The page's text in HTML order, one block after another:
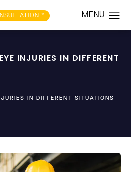
*
INJURIES IN DIFFERENT
IN DIFFERENT SITUATIONS